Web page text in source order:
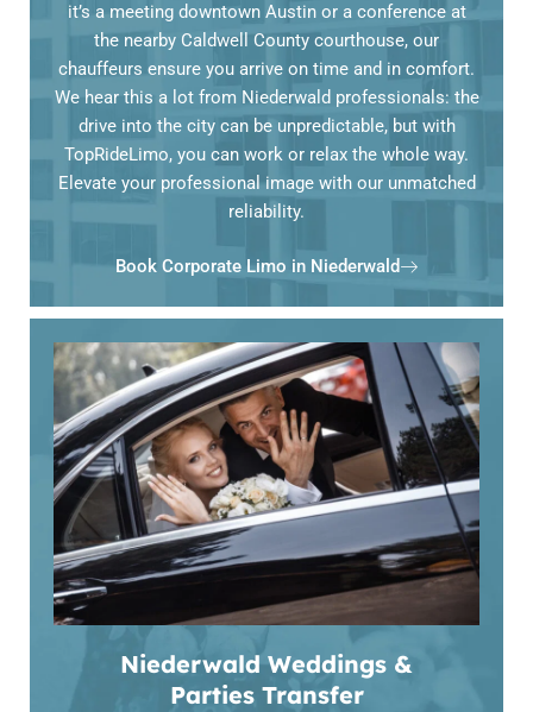
it’s a meeting downtown Austin or a conference at
the nearby Caldwell County courthouse, our
chauffeurs ensure you arrive on time and in comfort.
We hear this a lot from Niederwald professionals: the
drive into the city can be unpredictable, but with
TopRideLimo, you can work or relax the whole way.
Elevate your professional image with our unmatched
reliability.
Book Corporate Limo in Niederwald
Niederwald Weddings &
Parties Transfer